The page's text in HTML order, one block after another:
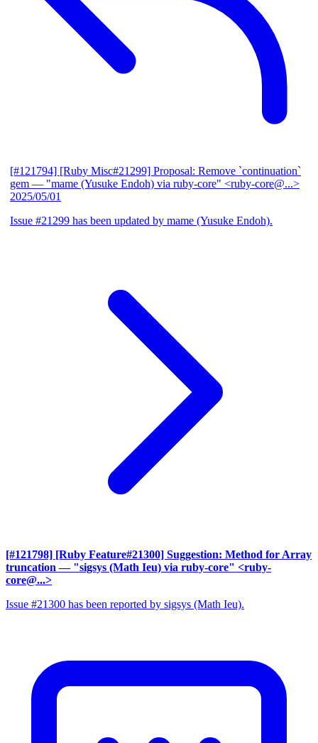
[#121794] [Ruby Misc#21299] Proposal: Remove `continuation`
gem — "mame (Yusuke Endoh) via ruby-core" <ruby-core@...>
2025/05/01
Issue #21299 has been updated by mame (Yusuke Endoh).
[#121798] [Ruby Feature#21300] Suggestion: Method for Array
truncation — "sigsys (Math Ieu) via ruby-core" <ruby-
core@...>
Issue #21300 has been reported by sigsys (Math Ieu).